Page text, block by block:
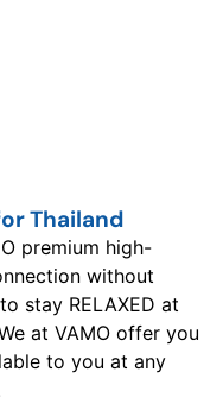
Thailand
premium high-
without
stay RELAXED at
at VAMO offer you
to you at any